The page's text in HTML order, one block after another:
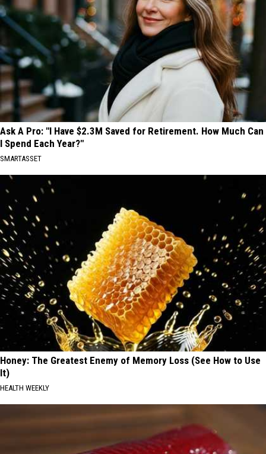
Ask A Pro: "I Have $2.3M Saved for Retirement. How Much Can
I Spend Each Year?"
SMARTASSET
Honey: The Greatest Enemy of Memory Loss (See How to Use
It)
HEALTH WEEKLY